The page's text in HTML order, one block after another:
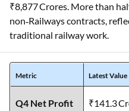
₹8,877 Crores. More than
non‑Railways contracts,
traditional railway work.
Metric Latest Value
Q4 Net Profit ₹141.3